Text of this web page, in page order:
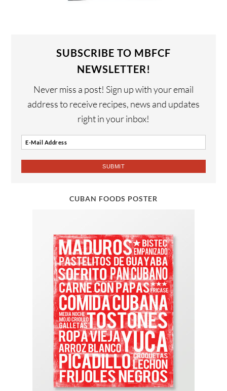
SUBSCRIBE TO MBFCF
NEWSLETTER!
Never miss a post! Sign up with your email
address to receive recipes, news and updates
right in your inbox!
CUBAN FOODS POSTER